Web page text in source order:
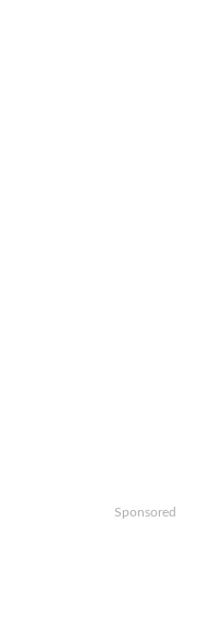
Sponsored